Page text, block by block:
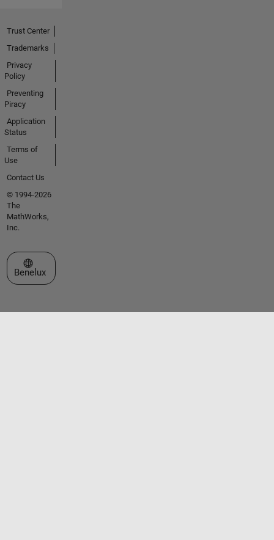
Trust Center
Trademarks
Privacy
Policy
Preventing
Piracy
Application
Status
Terms of
Use
Contact Us
© 1994-2026
The
MathWorks,
Inc.
Select a Web Site
Benelux